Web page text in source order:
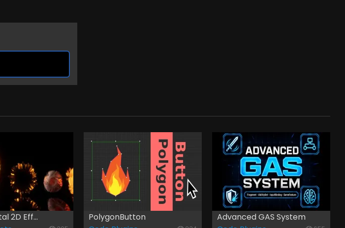
2D Eff...
PolygonButton
Advanced GAS System